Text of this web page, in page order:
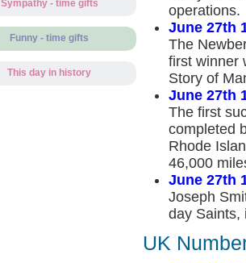
Sympathy - time gifts
Funny - time gifts
This day in history
operations.
June 27th
The
first winner
Story of
June 27th
The first
completed
Rhode
46,000
June 27th
Joseph
day Saints,
UK